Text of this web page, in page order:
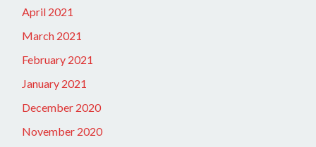
April 2021
March 2021
February 2021
January 2021
December 2020
November 2020